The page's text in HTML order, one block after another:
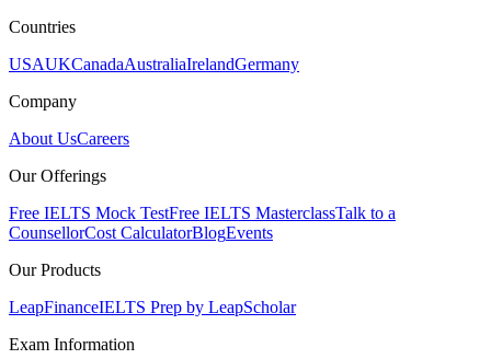
Countries
USAUKCanadaAustraliaIrelandGermany
Company
About UsCareers
Our Offerings
Free IELTS Mock TestFree IELTS MasterclassTalk to a
CounsellorCost CalculatorBlogEvents
Our Products
LeapFinanceIELTS Prep by LeapScholar
Exam Information